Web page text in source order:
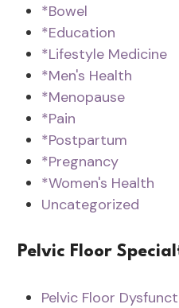
*Bowel
*Education
*Lifestyle Medicine
*Men's Health
*Menopause
*Pain
*Postpartum
*Pregnancy
*Women's Health
Uncategorized
Pelvic Floor
Pelvic Floor